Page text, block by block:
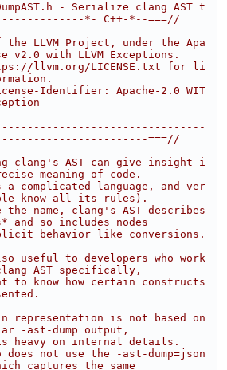
- Serialize clang AST t
*- C++-*--===//
LLVM Project, under the Apa
v2.0 with LLVM Exceptions.
llvm.org/LICENSE.txt for li
Identifier: Apache-2.0 WIT
===//
clang's AST can give insight i
meaning of code.
complicated language, and ver
know all its rules).
name, clang's AST describes
and so includes nodes
behavior like conversions.
useful to developers who work
AST specifically,
to know how certain constructs
representation is not based on
-ast-dump output,
heavy on internal details.
not use the -ast-dump=json
captures the same